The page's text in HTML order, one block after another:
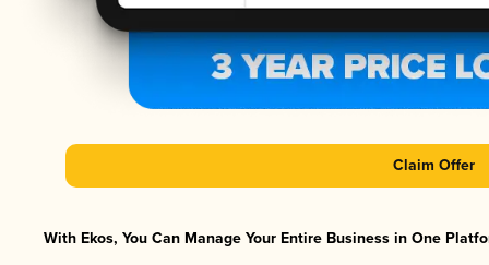
Claim Offer
With Ekos, You Can Manage Your Entire Business in One